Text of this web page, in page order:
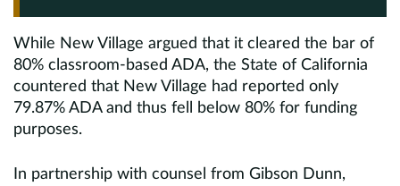
While New Village argued that it cleared the bar of
80% classroom-based ADA, the State of California
countered that New Village had reported only
79.87% ADA and thus fell below 80% for funding
purposes.
In partnership with counsel from Gibson Dunn,